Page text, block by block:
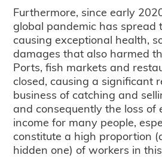
Furthermore, since early
global pandemic has spread
causing exceptional health,
damages that also harmed
Ports, fish markets and
closed, causing a significant
business of catching and
and consequently the loss of
income for many people,
constitute a high proportion
hidden one) of workers in